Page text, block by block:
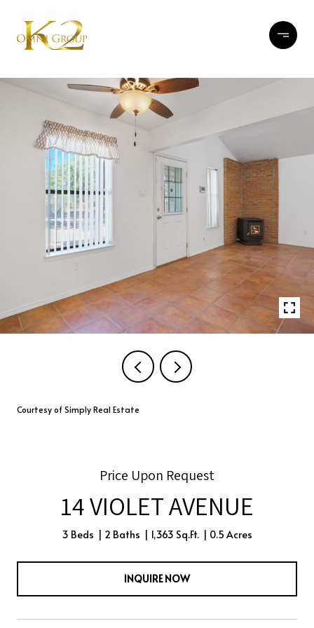
Courtesy of Simply Real Estate
Price Upon Request
14 VIOLET AVENUE
3 Beds 2 Baths 1,363 Sq.Ft. 0.5 Acres
INQUIRE NOW